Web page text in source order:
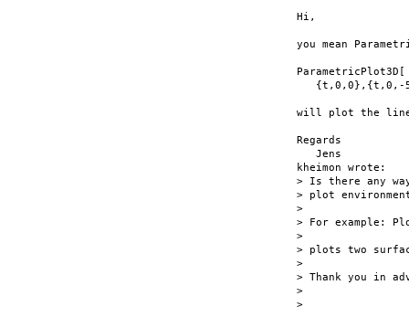
Hi,
you mean
ParametricPlot3D[
{t,0,0},{t,0,-
will plot the
Regards
   Jens
kheimon wrote:
> Is there any
> plot
>
> For example:
>
> plots two
>
> Thank you in
>
>